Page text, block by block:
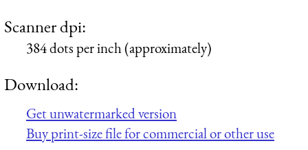
Scanner dpi:
384 dots per inch (approximately)
Download:
Get unwatermarked version
Buy print-size file for commercial or other use